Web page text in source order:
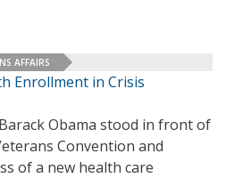
AFFAIRS
Enrollment in Crisis
Obama stood in front of
Convention and
of a new health care